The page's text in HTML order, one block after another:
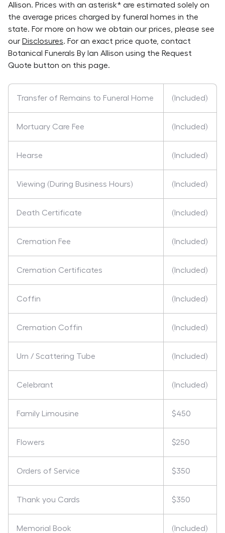
Allison. Prices with an asterisk* are estimated solely on
the average prices charged by funeral homes in the
state. For more on how we obtain our prices, please see
our Disclosures. For an exact price quote, contact
Botanical Funerals By Ian Allison using the Request
Quote button on this page.
Transfer of Remains to Funeral Home (Included)
Mortuary Care Fee (Included)
Hearse (Included)
Viewing (During Business Hours) (Included)
Death Certificate (Included)
Cremation Fee (Included)
Cremation Certificates (Included)
Coffin (Included)
Cremation Coffin (Included)
Urn / Scattering Tube (Included)
Celebrant (Included)
Family Limousine $450
Flowers $250
Orders of Service $350
Thank you Cards $350
Memorial Book (Included)